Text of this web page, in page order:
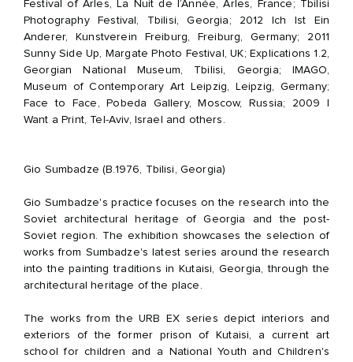
Festival of Arles, La Nuit de l’Année, Arles, France; Tbilisi
Photography Festival, Tbilisi, Georgia; 2012 Ich Ist Ein
Anderer, Kunstverein Freiburg, Freiburg, Germany; 2011
Sunny Side Up, Margate Photo Festival, UK; Explications 1.2,
Georgian National Museum, Tbilisi, Georgia; IMAGO,
Museum of Contemporary Art Leipzig, Leipzig, Germany;
Face to Face, Pobeda Gallery, Moscow, Russia; 2009 I
Want a Print, Tel-Aviv, Israel and others.
Gio Sumbadze (B.1976, Tbilisi, Georgia)
Gio Sumbadze's practice focuses on the research into the
Soviet architectural heritage of Georgia and the post-
Soviet region. The exhibition showcases the selection of
works from Sumbadze's latest series around the research
into the painting traditions in Kutaisi, Georgia, through the
architectural heritage of the place.
The works from the URB EX series depict interiors and
exteriors of the former prison of Kutaisi, a current art
school for children and a National Youth and Children's